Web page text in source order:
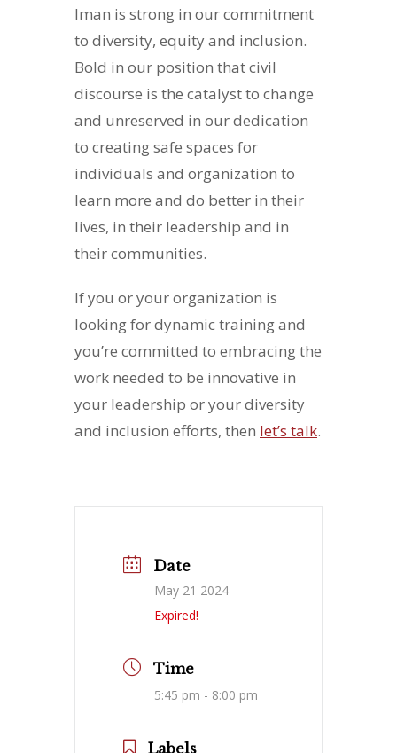
Iman is strong in our commitment
to diversity, equity and inclusion.
Bold in our position that civil
discourse is the catalyst to change
and unreserved in our dedication
to creating safe spaces for
individuals and organization to
learn more and do better in their
lives, in their leadership and in
their communities.
If you or your organization is
looking for dynamic training and
you’re committed to embracing the
work needed to be innovative in
your leadership or your diversity
and inclusion efforts, then let’s talk.
Date
May 21 2024
Expired!
Time
5:45 pm - 8:00 pm
Labels